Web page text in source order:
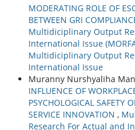
MODERATING ROLE OF
BETWEEN GRI
Multidiciplinary Output
International Issue
Multidiciplinary Output
International Issue
Muranny Nurshyaliha
INFLUENCE OF
PSYCHOLOGICAL SAFETY
SERVICE INNOVATION ,
Research For Actual and